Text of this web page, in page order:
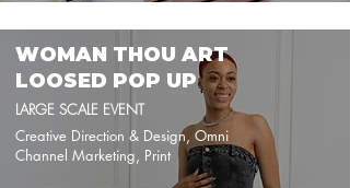
WOMAN THOU ART
LOOSED POP UP
LARGE SCALE EVENT
Creative Direction & Design, Omni
Channel Marketing, Print